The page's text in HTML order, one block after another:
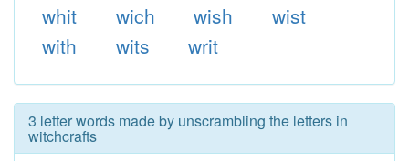
whit
wich wish
wist
with
wits writ
3 letter words made by unscrambling the letters in
witchcrafts